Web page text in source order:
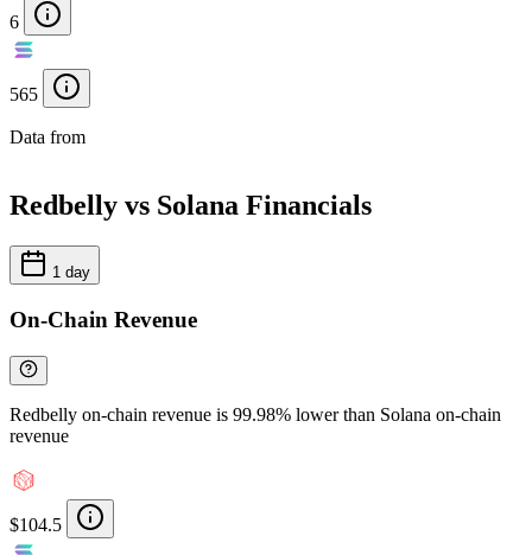
6
565
Data from
Redbelly vs Solana Financials
1 day
On-Chain Revenue
Redbelly on-chain revenue is 99.98% lower than Solana on-chain
revenue
$104.5